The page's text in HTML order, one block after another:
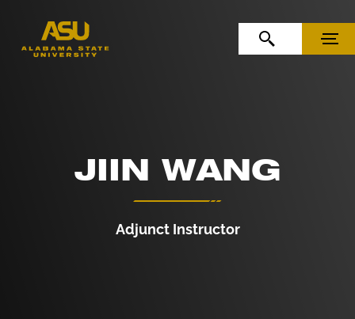
OPEN SEARCHMENU
JIIN WANG
Adjunct Instructor